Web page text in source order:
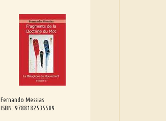
Fernando Messias
ISBN: 9788182535589